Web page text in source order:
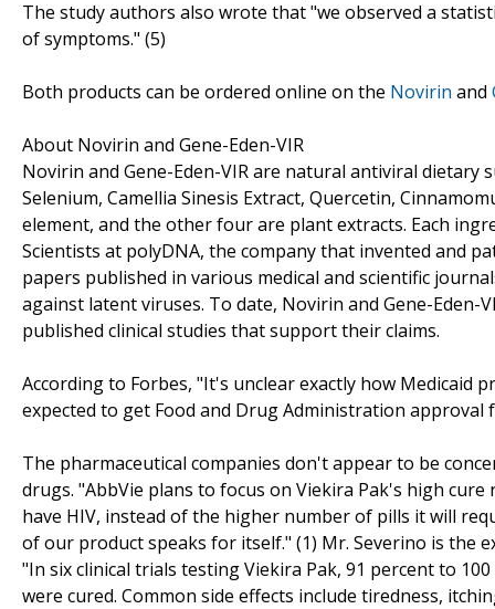
The study authors also wrote that "we observed a
of symptoms." (5)
Both products can be ordered online on the Novirin and
About Novirin and Gene-Eden-VIR
Novirin and Gene-Eden-VIR are natural antiviral
Selenium, Camellia Sinesis Extract, Quercetin,
element, and the other four are plant extracts. Each
Scientists at polyDNA, the company that invented and
papers published in various medical and scientific
against latent viruses. To date, Novirin and Gene-
published clinical studies that support their claims.
According to Forbes, "It's unclear exactly how Medicaid
expected to get Food and Drug Administration approval
The pharmaceutical companies don't appear to be
drugs. "AbbVie plans to focus on Viekira Pak's high
have HIV, instead of the higher number of pills it will
of our product speaks for itself." (1) Mr. Severino is the
"In six clinical trials testing Viekira Pak, 91 percent to
were cured. Common side effects include tiredness,